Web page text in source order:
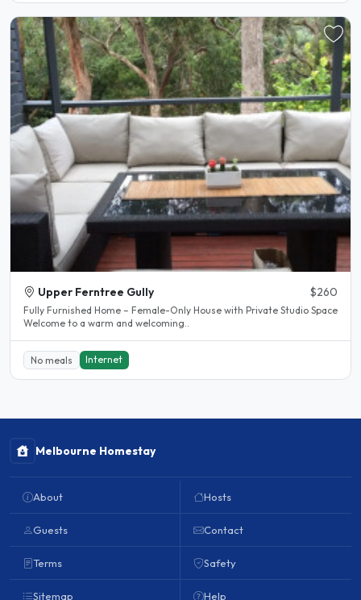
Upper Ferntree Gully $260
Fully Furnished Home – Female-Only House with Private Studio Space
Welcome to a warm and welcoming..
No meals Internet
Melbourne Homestay
About
Guests
Terms
Sitemap
Hosts
Contact
Safety
Help